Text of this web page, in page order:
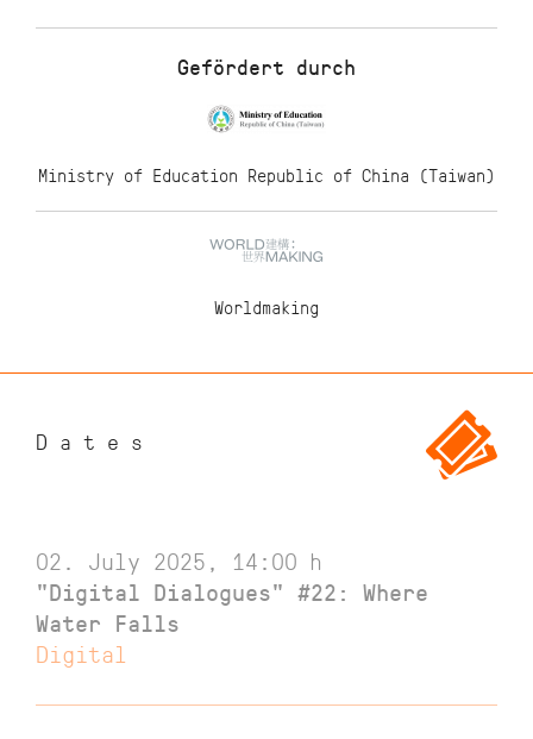
Gefördert durch
Ministry of Education Republic of China (Taiwan)
Worldmaking
Dates
02. July 2025, 14:00 h
"Digital Dialogues" #22: Where
Water Falls
Digital